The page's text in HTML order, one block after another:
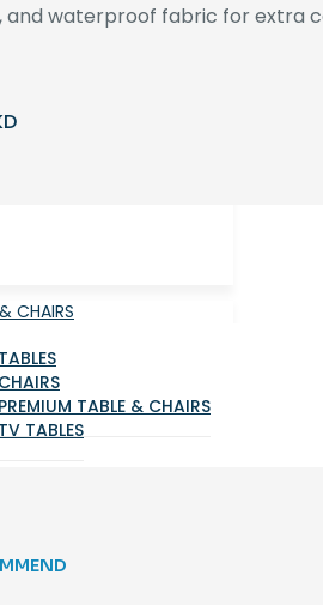
and waterproof fabric for extra
CHAIRS
TABLES
CHAIRS
PREMIUM TABLE & CHAIRS
TV TABLES